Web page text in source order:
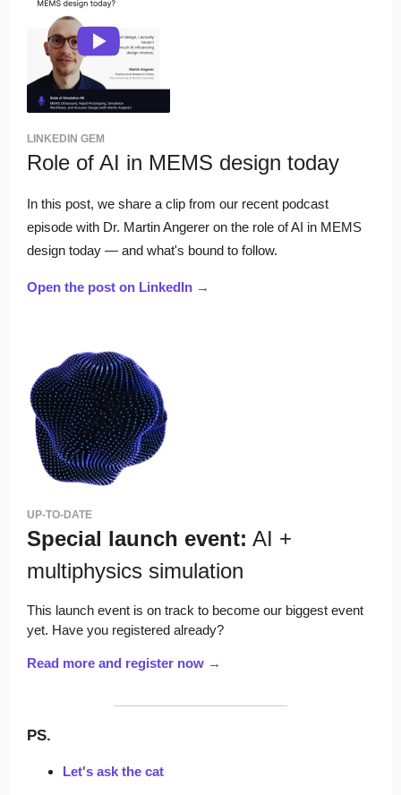
LINKEDIN GEM
Role of AI in MEMS design today
In this post, we share a clip from our recent podcast
episode with Dr. Martin Angerer on the role of AI in MEMS
design today — and what's bound to follow.
Open the post on LinkedIn →
UP-TO-DATE
Special launch event: AI +
multiphysics simulation
This launch event is on track to become our biggest event
yet. Have you registered already?
Read more and register now →
PS.
Let's ask the cat